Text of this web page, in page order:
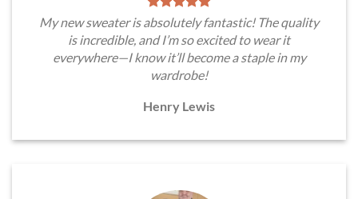
My new sweater is absolutely fantastic! The quality
is incredible, and I’m so excited to wear it
everywhere—I know it’ll become a staple in my
wardrobe!
Henry Lewis